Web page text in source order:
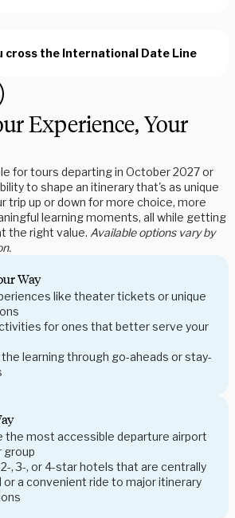
cross the International Date Line
Experience, Your
for tours departing in October 2027 or
to shape an itinerary that's as unique
trip up or down for more choice, more
learning moments, all while getting
the right value. Available options vary by
Way
like theater tickets or unique
for ones that better serve your
the learning through go-aheads or stay-
the most accessible departure airport
group
, 3-, or 4-star hotels that are centrally
or a convenient ride to major itinerary